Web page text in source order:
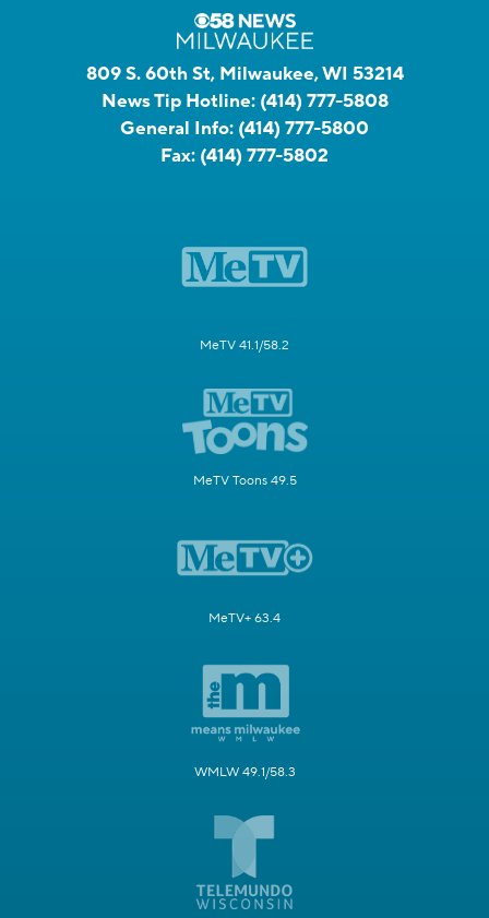
809 S. 60th St, Milwaukee, WI 53214
News Tip Hotline: (414) 777-5808
General Info: (414) 777-5800
Fax: (414) 777-5802
MeTV 41.1/58.2
MeTV Toons 49.5
MeTV+ 63.4
WMLW 49.1/58.3